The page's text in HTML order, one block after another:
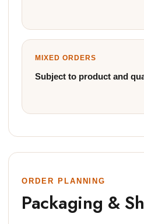
MIXED ORDERS
Subject to product and
ORDER PLANNING
Packaging &